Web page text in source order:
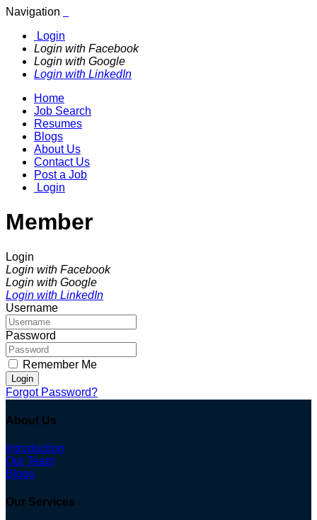
Navigation
Login
Login with Facebook
Login with Google
Login with LinkedIn
Home
Job Search
Resumes
Blogs
About Us
Contact Us
Post a Job
Login
Member
Login
Login with Facebook
Login with Google
Login with LinkedIn
Username
Password
Remember Me
Login
Forgot Password?
About Us
Introduction
Our Team
Blogs
Our Services